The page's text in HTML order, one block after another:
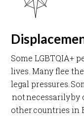
Some LGBTQIA+
lives. Many flee
legal pressures.
not necessarily by
other countries in